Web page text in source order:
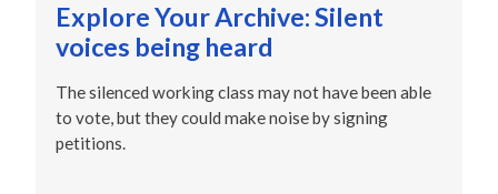
Explore Your Archive: Silent
voices being heard
The silenced working class may not have been able
to vote, but they could make noise by signing
petitions.